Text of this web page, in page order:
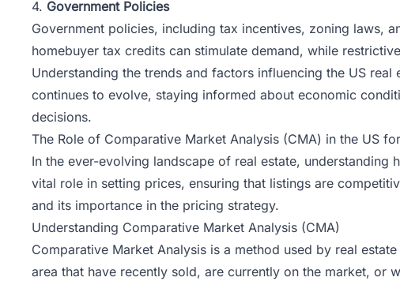
4. Government Policies
Government policies, including tax incentives, zoning laws,
homebuyer tax credits can stimulate demand, while
Understanding the trends and factors influencing the US
continues to evolve, staying informed about economic
decisions.
The Role of Comparative Market Analysis (CMA) in the US
In the ever-evolving landscape of real estate,
vital role in setting prices, ensuring that listings are
and its importance in the pricing strategy.
Understanding Comparative Market Analysis (CMA)
Comparative Market Analysis is a method used by real
area that have recently sold, are currently on the market, or